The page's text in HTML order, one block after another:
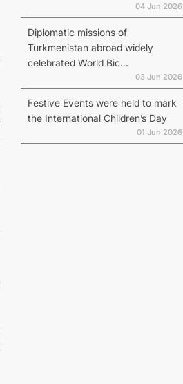
04 Jun 2026
Diplomatic missions of
Turkmenistan abroad widely
celebrated World Bic...
03 Jun 2026
Festive Events were held to mark
the International Children’s Day
01 Jun 2026